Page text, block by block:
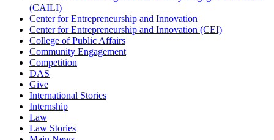
(CAILI)
Center for Entrepreneurship and Innovation
Center for Entrepreneurship and Innovation (CEI)
College of Public Affairs
Community Engagement
Competition
DAS
Give
International Stories
Internship
Law
Law Stories